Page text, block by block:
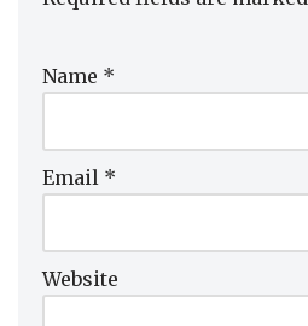
Name *
Email *
Website